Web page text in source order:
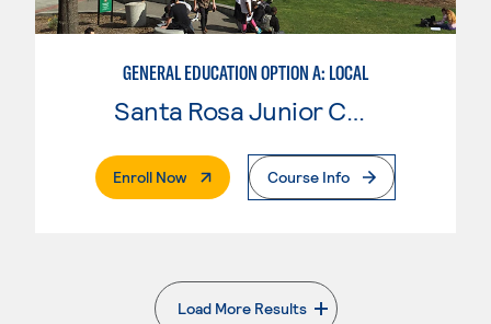
GENERAL EDUCATION OPTION A: LOCAL
Enroll Now. External PageCourse Info
Load More Results